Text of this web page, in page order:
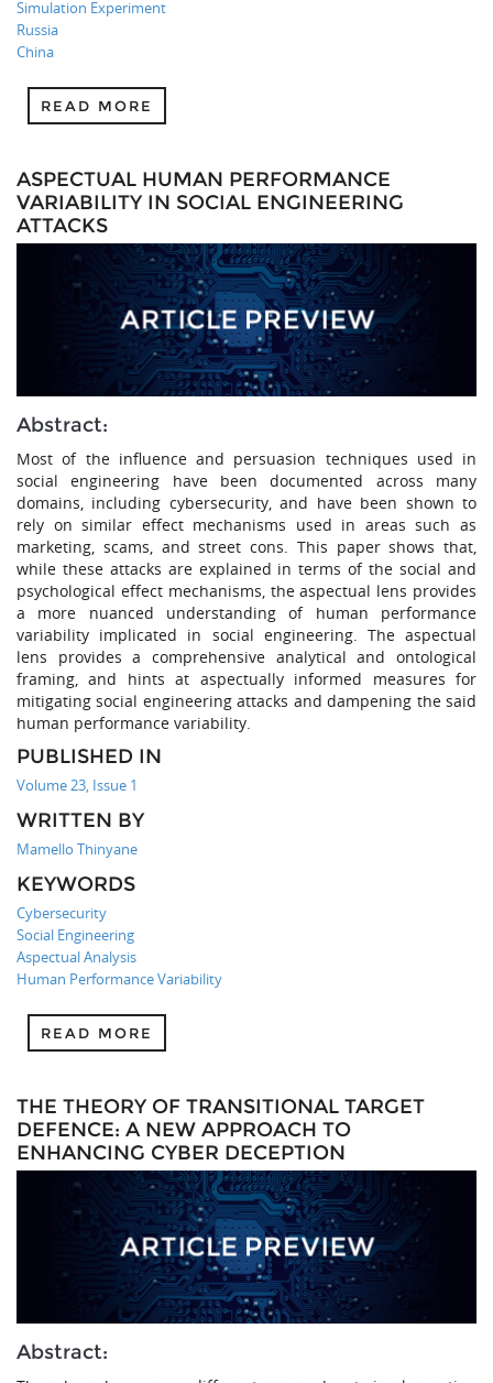
Simulation Experiment
Russia
China
READ MORE
ASPECTUAL HUMAN PERFORMANCE
VARIABILITY IN SOCIAL ENGINEERING
ATTACKS
Abstract:
Most of the influence and persuasion techniques used in
social engineering have been documented across many
domains, including cybersecurity, and have been shown to
rely on similar effect mechanisms used in areas such as
marketing, scams, and street cons. This paper shows that,
while these attacks are explained in terms of the social and
psychological effect mechanisms, the aspectual lens provides
a more nuanced understanding of human performance
variability implicated in social engineering. The aspectual
lens provides a comprehensive analytical and ontological
framing, and hints at aspectually informed measures for
mitigating social engineering attacks and dampening the said
human performance variability.
PUBLISHED IN
Volume 23, Issue 1
WRITTEN BY
Mamello Thinyane
KEYWORDS
Cybersecurity
Social Engineering
Aspectual Analysis
Human Performance Variability
READ MORE
THE THEORY OF TRANSITIONAL TARGET
DEFENCE: A NEW APPROACH TO
ENHANCING CYBER DECEPTION
Abstract: